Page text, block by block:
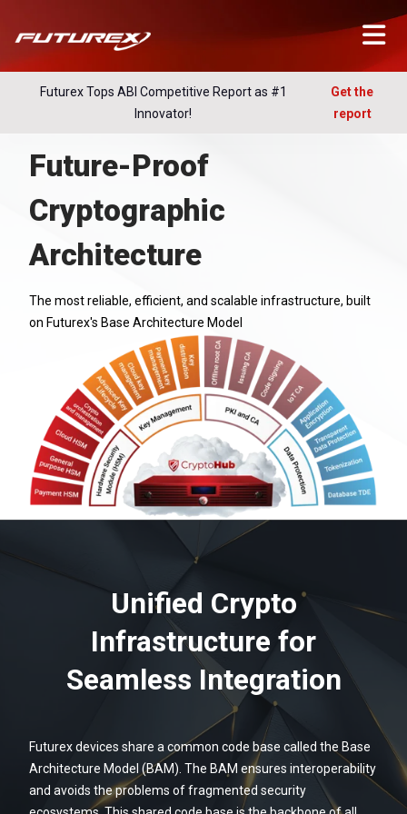
Futurex Tops ABI Competitive Report as #1
Innovator!
Get the
report
Future-Proof
Cryptographic
Architecture
The most reliable, efficient, and scalable infrastructure, built
on Futurex's Base Architecture Model
Unified Crypto
Infrastructure for
Seamless Integration
Futurex devices share a common code base called the Base
Architecture Model (BAM). The BAM ensures interoperability
and avoids the problems of fragmented security